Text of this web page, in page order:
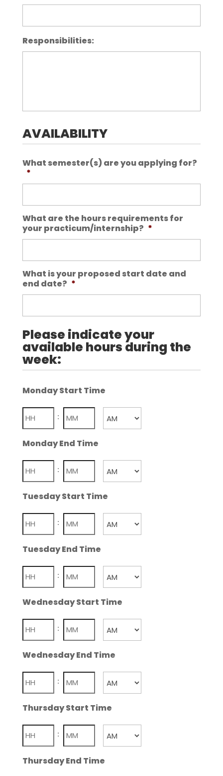
Responsibilities:
AVAILABILITY
What semester(s) are you applying for?
*
What are the hours requirements for
your practicum/internship? *
What is your proposed start date and
end date? *
Please indicate your
available hours during the
week:
Monday Start Time
:
Hours Minutes
Monday End Time
:
Hours Minutes
Tuesday Start Time
:
Hours Minutes
Tuesday End Time
:
Hours Minutes
Wednesday Start Time
:
Hours Minutes
Wednesday End Time
:
Hours Minutes
Thursday Start Time
:
Hours Minutes
Thursday End Time